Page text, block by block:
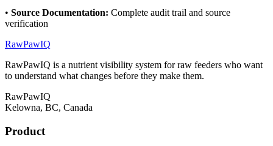
• Source Documentation: Complete audit trail and source
verification
RawPawIQ
RawPawIQ is a nutrient visibility system for raw feeders who want
to understand what changes before they make them.
RawPawIQ
Kelowna, BC, Canada
Product